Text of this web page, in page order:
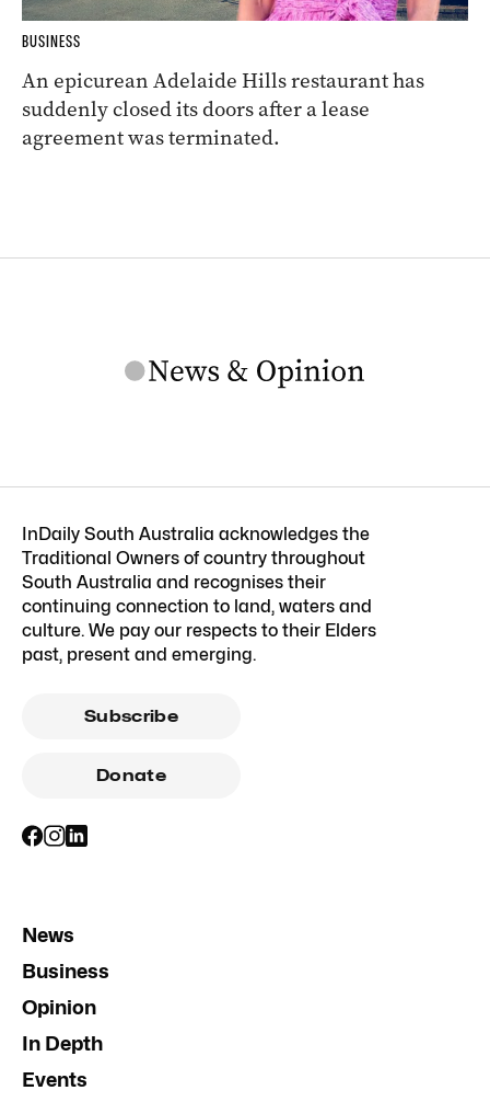
BUSINESS
An epicurean Adelaide Hills restaurant has
suddenly closed its doors after a lease
agreement was terminated.
InDaily South Australia acknowledges the
Traditional Owners of country throughout
South Australia and recognises their
continuing connection to land, waters and
culture. We pay our respects to their Elders
past, present and emerging.
Subscribe
Donate
News
Business
Opinion
In Depth
Events